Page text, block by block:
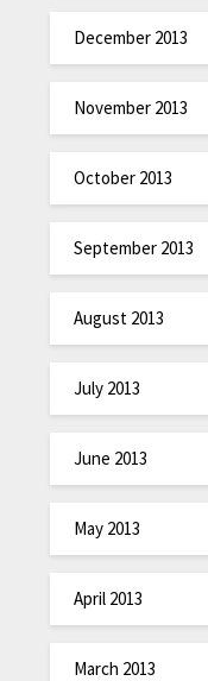
December 2013
November 2013
October 2013
September 2013
August 2013
July 2013
June 2013
May 2013
April 2013
March 2013